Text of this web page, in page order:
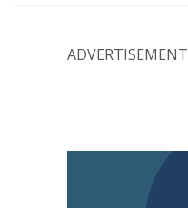
ADVERTISEMENT